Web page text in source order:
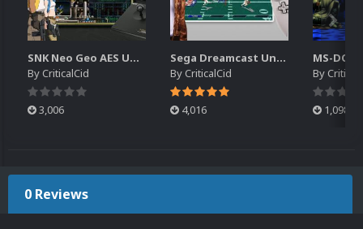
SNK Neo Geo AES Unified Platform Videos (16x9) (HD)
ByCriticalCid
3,006
Sega Dreamcast Unified Platform Videos (16:9) (HD)
ByCriticalCid
4,016
By
1,098
0 Reviews